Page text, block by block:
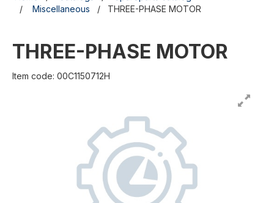
Miscellaneous
THREE-PHASE MOTOR
THREE-PHASE MOTOR
Item code: 00C1150712H